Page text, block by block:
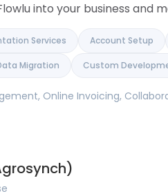
into your business and
Services Account Setup
Migration Custom
Online Invoicing,